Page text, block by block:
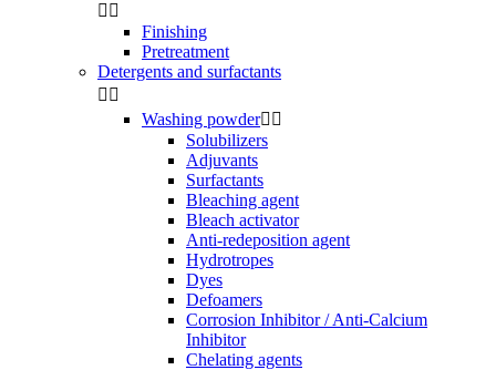
 
Finishing
Pretreatment
Detergents and surfactants
 
Washing powder 
Solubilizers
Adjuvants
Surfactants
Bleaching agent
Bleach activator
Anti-redeposition agent
Hydrotropes
Dyes
Defoamers
Corrosion Inhibitor / Anti-Calcium
Inhibitor
Chelating agents